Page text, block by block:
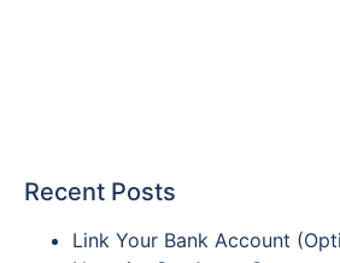
Recent Posts
Link Your Bank Account